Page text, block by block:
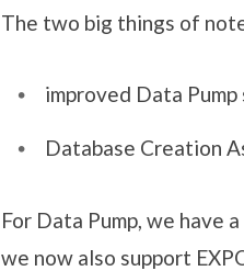
The two big things of
improved Data Pump
Database Creation
For Data Pump, we have
we now also support